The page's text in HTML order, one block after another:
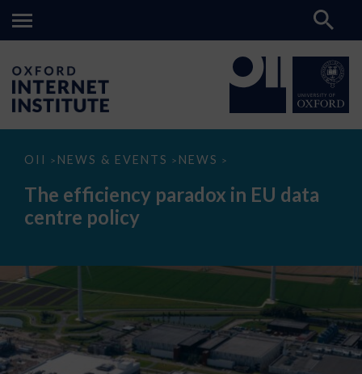
OII > NEWS & EVENTS > NEWS >
The
paradox
data
The efficiency paradox in EU data
centre policy